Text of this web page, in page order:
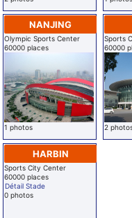
NANJING
Olympic Sports Center
60000 places
1 photos
Sports
60000
2
HARBIN
Sports City Center
60000 places
Détail Stade
0 photos